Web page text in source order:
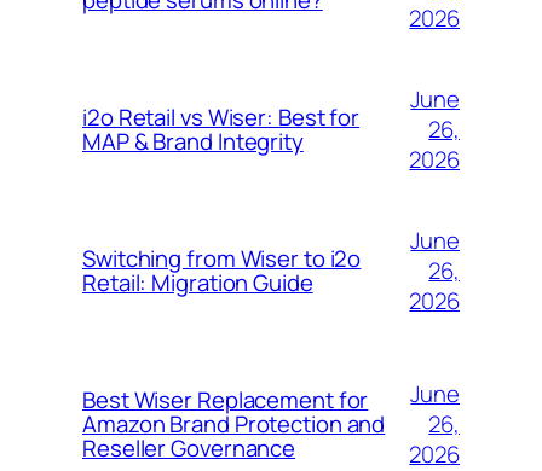
2026
i2o Retail vs Wiser: Best for
MAP & Brand Integrity
June
26,
2026
Switching from Wiser to i2o
Retail: Migration Guide
June
26,
2026
Best Wiser Replacement for
Amazon Brand Protection and
Reseller Governance
June
26,
2026